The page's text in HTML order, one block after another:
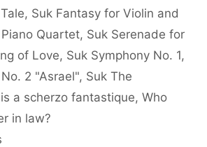
, Suk Fantasy for Violin and
Quartet, Suk Serenade for
of Love, Suk Symphony No. 1,
2 "Asrael", Suk The
a scherzo fantastique, Who
in law?